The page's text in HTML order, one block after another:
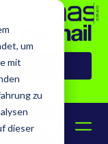
um
mit
zu
dieser